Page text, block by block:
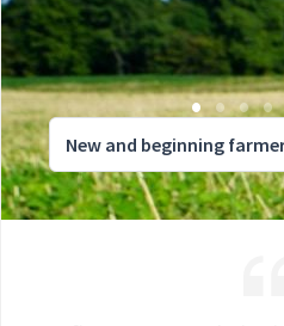
New and beginning